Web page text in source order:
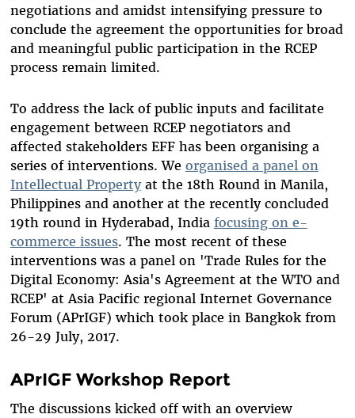
negotiations and amidst intensifying pressure to
conclude the agreement the opportunities for broad
and meaningful public participation in the RCEP
process remain limited.
To address the lack of public inputs and facilitate
engagement between RCEP negotiators and
affected stakeholders EFF has been organising a
series of interventions. We organised a panel on
Intellectual Propertyat the 18th Round in Manila,
Philippines and another at the recently concluded
19th round in Hyderabad, India focusing on e-
commerce issues. The most recent of these
interventions was a panel on 'Trade Rules for the
Digital Economy: Asia's Agreement at the WTO and
RCEP' at Asia Pacific regional Internet Governance
Forum (APrIGF) which took place in Bangkok from
26-29 July, 2017.
APrIGF Workshop Report
The discussions kicked off with an overview